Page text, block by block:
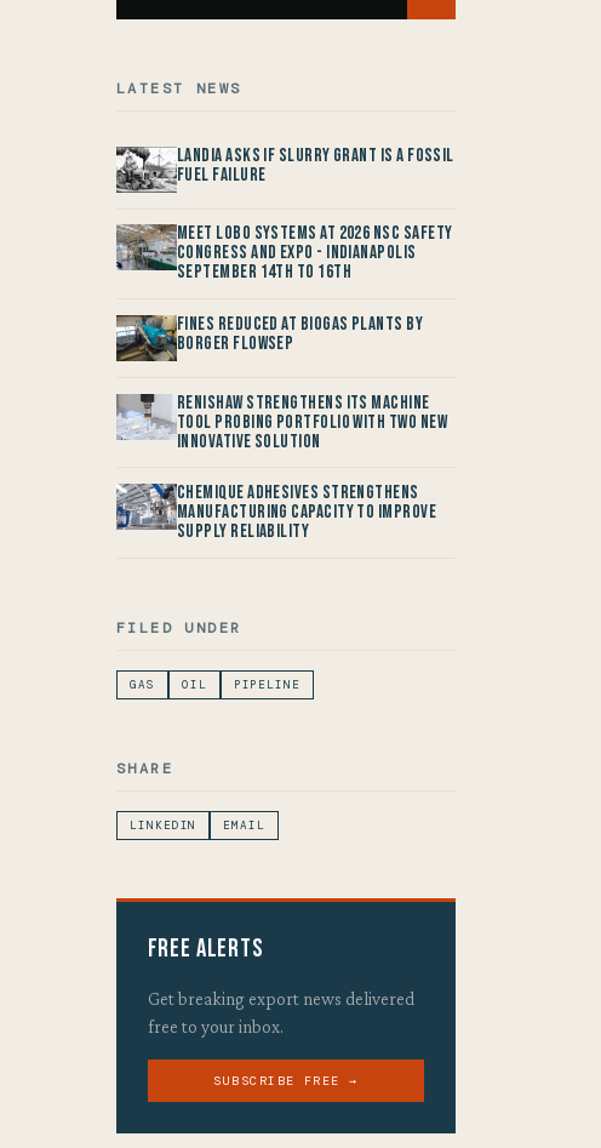
LATEST NEWS
Landia asks if Slurry Grant is a Fossil
Fuel Failure
Meet LOBO Systems at 2026 NSC Safety
Congress and Expo - Indianapolis
September 14th to 16th
Fines reduced at Biogas Plants by
Borger FlowSep
Renishaw Strengthens its Machine
Tool Probing Portfolio with two new
Innovative Solution
Chemique Adhesives Strengthens
Manufacturing Capacity to improve
Supply Reliability
FILED UNDER
GAS OIL PIPELINE
SHARE
LINKEDIN EMAIL
Free Alerts
Get breaking export news delivered
free to your inbox.
SUBSCRIBE FREE →